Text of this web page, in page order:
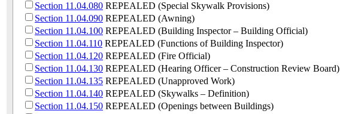
Section 11.04.080 REPEALED (Special Skywalk Provisions)
Section 11.04.090 REPEALED (Awning)
Section 11.04.100 REPEALED (Building Inspector – Building Official)
Section 11.04.110 REPEALED (Functions of Building Inspector)
Section 11.04.120 REPEALED (Fire Official)
Section 11.04.130 REPEALED (Hearing Officer – Construction Review Board)
Section 11.04.135 REPEALED (Unapproved Work)
Section 11.04.140 REPEALED (Skywalks – Definition)
Section 11.04.150 REPEALED (Openings between Buildings)